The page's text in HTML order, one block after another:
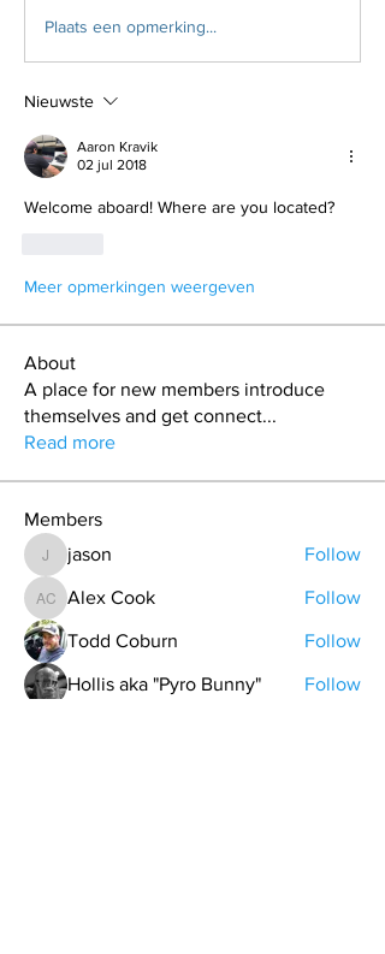
Plaats een opmerking...
Nieuwste
Aaron Kravik
02 jul 2018
Welcome aboard! Where are you located?
Meer opmerkingen weergeven
About
A place for new members introduce
themselves and get connect...
Read more
Members
jason
jason Follow
Alex Cook
Alex Cook Follow
Todd Coburn Follow
Hollis aka "Pyro Bunny" Follow